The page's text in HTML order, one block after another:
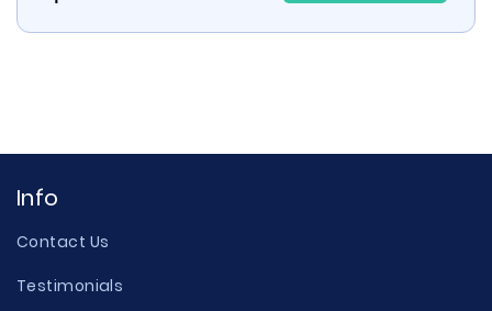
Info
Contact Us
Testimonials